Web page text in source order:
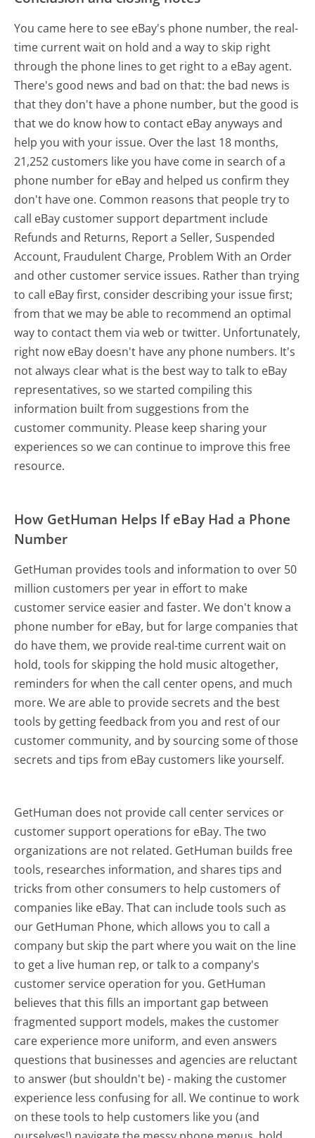
You came here to see eBay's phone number, the real-
time current wait on hold and a way to skip right
through the phone lines to get right to a eBay agent.
There's good news and bad on that: the bad news is
that they don't have a phone number, but the good is
that we do know how to contact eBay anyways and
help you with your issue. Over the last 18 months,
21,252 customers like you have come in search of a
phone number for eBay and helped us confirm they
don't have one. Common reasons that people try to
call eBay customer support department include
Refunds and Returns, Report a Seller, Suspended
Account, Fraudulent Charge, Problem With an Order
and other customer service issues. Rather than trying
to call eBay first, consider describing your issue first;
from that we may be able to recommend an optimal
way to contact them via web or twitter. Unfortunately,
right now eBay doesn't have any phone numbers. It's
not always clear what is the best way to talk to eBay
representatives, so we started compiling this
information built from suggestions from the
customer community. Please keep sharing your
experiences so we can continue to improve this free
resource.
How GetHuman Helps If eBay Had a Phone
Number
GetHuman provides tools and information to over 50
million customers per year in effort to make
customer service easier and faster. We don't know a
phone number for eBay, but for large companies that
do have them, we provide real-time current wait on
hold, tools for skipping the hold music altogether,
reminders for when the call center opens, and much
more.We are able to provide secrets and the best
tools by getting feedback from you and rest of our
customer community, and by sourcing some of those
secrets and tips from eBay customers like yourself.
GetHuman does not provide call center services or
customer support operations for eBay. The two
organizations are not related. GetHuman builds free
tools, researches information, and shares tips and
tricks from other consumers to help customers of
companies like eBay. That can include tools such as
our GetHuman Phone, which allows you to call a
company but skip the part where you wait on the line
to get a live human rep, or talk to a company's
customer service operation for you. GetHuman
believes that this fills an important gap between
fragmented support models, makes the customer
care experience more uniform, and even answers
questions that businesses and agencies are reluctant
to answer (but shouldn't be) - making the customer
experience less confusing for all.We continue to work
on these tools to help customers like you (and